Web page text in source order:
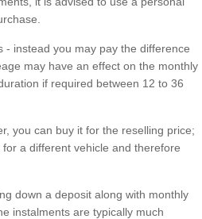
- instead you may pay the difference
may have an effect on the monthly
if required between 12 to 36
you can buy it for the reselling price;
a different vehicle and therefore
down a deposit along with monthly
instalments are typically much